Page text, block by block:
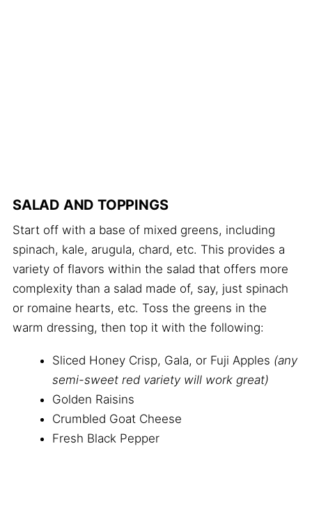
SALAD AND TOPPINGS
Start off with a base of mixed greens, including
spinach, kale, arugula, chard, etc. This provides a
variety of flavors within the salad that offers more
complexity than a salad made of, say, just spinach
or romaine hearts, etc. Toss the greens in the
warm dressing, then top it with the following:
Sliced Honey Crisp, Gala, or Fuji Apples (any
semi-sweet red variety will work great)
Golden Raisins
Crumbled Goat Cheese
Fresh Black Pepper